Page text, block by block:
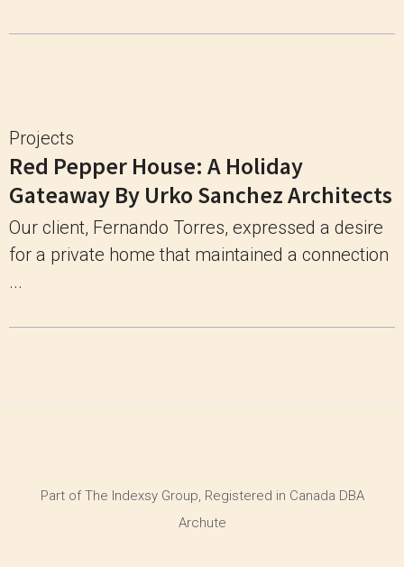
Projects
Red Pepper House: A Holiday
Gateaway By Urko Sanchez Architects
Our client, Fernando Torres, expressed a desire
for a private home that maintained a connection
...
Part of The Indexsy Group, Registered in Canada DBA
Archute